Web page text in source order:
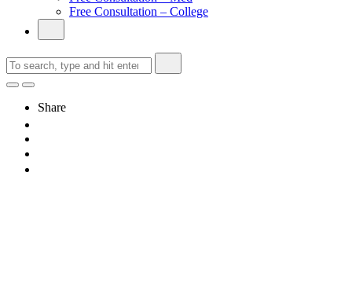
Free Consultation – College
Share